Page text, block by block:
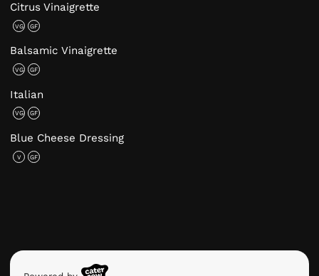
Citrus Vinaigrette
VG GF
Balsamic Vinaigrette
VG GF
Italian
VG GF
Blue Cheese Dressing
V GF